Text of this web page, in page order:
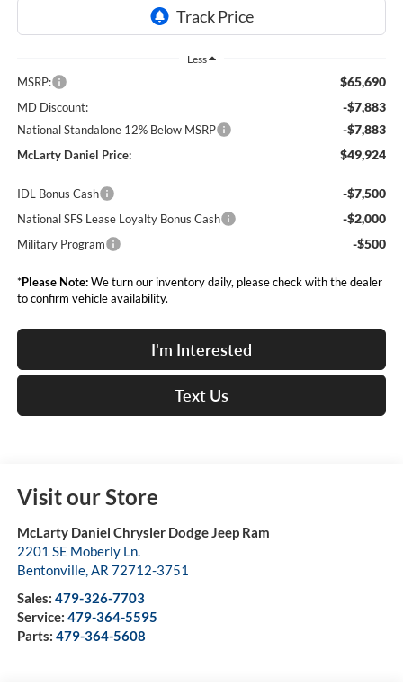
Less
MSRP: $65,690
MD Discount: -$7,883
National Standalone 12% Below MSRP -$7,883
McLarty Daniel Price: $49,924
IDL Bonus Cash -$7,500
National SFS Lease Loyalty Bonus Cash -$2,000
Military Program -$500
*Please Note:We turn our inventory daily, please check with the dealer
to confirm vehicle availability.
I'm Interested
Text Us
Visit our Store
McLarty Daniel Chrysler Dodge Jeep Ram
2201 SE Moberly Ln.
Bentonville,AR 72712-3751
Sales: 479-326-7703
Service: 479-364-5595
Parts: 479-364-5608